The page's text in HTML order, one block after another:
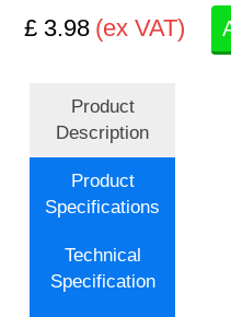
£ 3.98 (ex VAT)
Product
Description
Product
Specifications
Technical
Specification